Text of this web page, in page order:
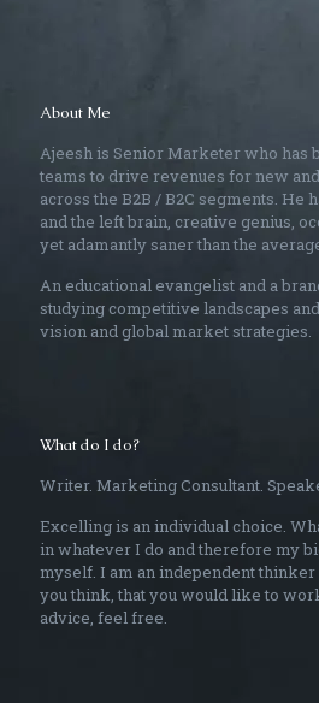
About Me
Ajeesh is Senior Marketer who has
teams to drive revenues for new
across the B2B / B2C segments. He
and the left brain, creative genius,
yet adamantly saner than the
An educational evangelist and a
studying competitive landscapes
vision and global market strategies.
What do I do?
Writer. Marketing Consultant.
Excelling is an individual choice.
in whatever I do and therefore my
myself. I am an independent thinker
you think, that you would like to
advice, feel free.